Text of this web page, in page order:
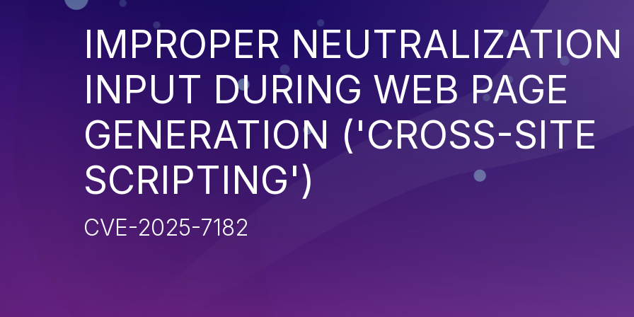
IMPROPER NEUTRALIZATION
INPUT DURING WEB PAGE
GENERATION ('CROSS-SITE
SCRIPTING')
CVE-2025-7182